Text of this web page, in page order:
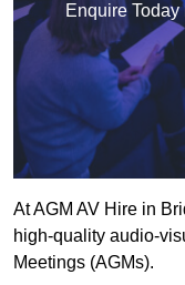
Enquire
At AGM AV Hire in
high-quality audio-
Meetings (AGMs).